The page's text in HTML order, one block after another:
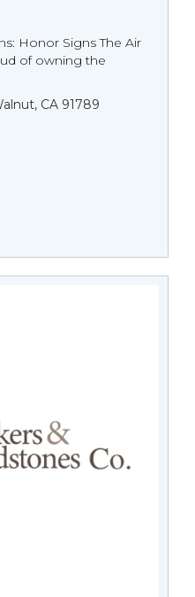
Honor Signs The Air
of owning the
CA 91789